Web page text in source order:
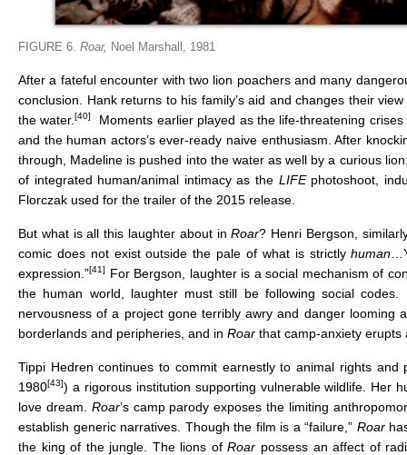
FIGURE 6. Roar, Noel Marshall, 1981
After a fateful encounter with two lion poachers and many
conclusion. Hank returns to his family’s aid and changes their
the water.[40]
Moments earlier played as the life-threatening
and the human actors’s ever-ready naive enthusiasm. After
through, Madeline is pushed into the water as well by a curious
of integrated human/animal intimacy as the LIFE photoshoot,
Florczak used for the trailer of the 2015 release.
But what is all this laughter about inRoar? Henri Bergson,
comic does not exist outside the pale of what is strictlyhuman
expression.”[41]
For Bergson, laughter is a social mechanism of
the human world, laughter must still be following social
nervousness of a project gone terribly awry and danger
borderlands and peripheries, and in Roar that camp-anxiety erupts
Tippi Hedren continues to commit earnestly to animal rights
1980[43]) a rigorous institution supporting vulnerable wildlife. Her
love dream. Roar’s camp parody exposes the limiting
establish generic narratives. Though the film is a “failure,” Roar
the king of the jungle. The lions ofRoar possess an affect of